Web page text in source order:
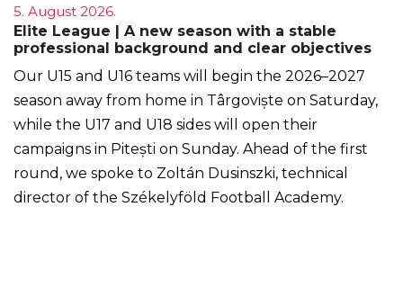
5. August 2026.
Elite League | A new season with a stable
professional background and clear objectives
Our U15 and U16 teams will begin the 2026–2027
season away from home in Târgoviște on Saturday,
while the U17 and U18 sides will open their
campaigns in Pitești on Sunday. Ahead of the first
round, we spoke to Zoltán Dusinszki, technical
director of the Székelyföld Football Academy.